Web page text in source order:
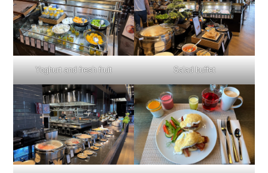
Yoghurt and fresh fruit Salad buffet